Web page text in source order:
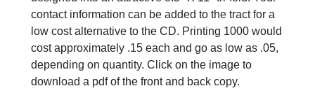
contact information can be added to the tract for a
low cost alternative to the CD. Printing 1000 would
cost approximately .15 each and go as low as .05,
depending on quantity. Click on the image to
download a pdf of the front and back copy.